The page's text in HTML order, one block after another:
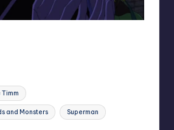
and Monsters Superman